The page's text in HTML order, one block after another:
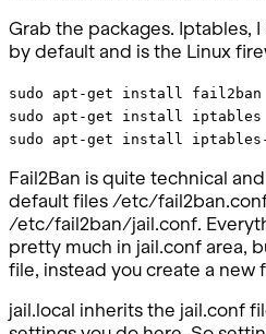
Grab the packages. Iptables,
by default and is the Linux
sudo apt-get install fail2ban
sudo apt-get install iptables
sudo apt-get install
Fail2Ban is quite technical
default files /etc/
/etc/fail2ban/jail.conf.
pretty much in jail.conf area,
file, instead you create a new
jail.local inherits the jail.conf